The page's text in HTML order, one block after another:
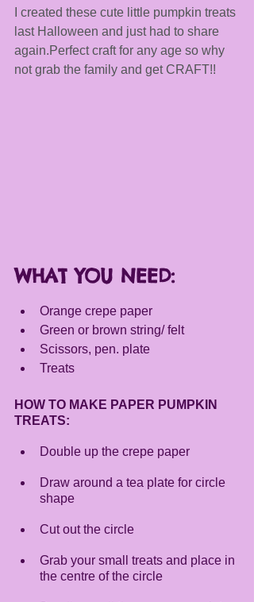
I created these cute little pumpkin treats
last Halloween and just had to share
again.Perfect craft for any age so why
not grab the family and get CRAFT!!
WHAT YOU NEED:
Orange crepe paper
Green or brown string/ felt
Scissors, pen. plate
Treats
HOW TO MAKE PAPER PUMPKIN
TREATS:
Double up the crepe paper
Draw around a tea plate for circle
shape
Cut out the circle
Grab your small treats and place in
the centre of the circle